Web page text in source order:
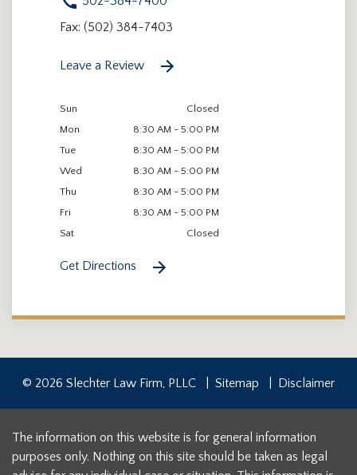
Fax: (502) 384-7403
Leave a Review
Sun
Closed
Mon
8:30 AM - 5:00 PM
Tue
8:30 AM - 5:00 PM
Wed
8:30 AM - 5:00 PM
Thu
8:30 AM - 5:00 PM
Fri
8:30 AM - 5:00 PM
Sat
Closed
Get Directions
© 2026 Slechter Law Firm, PLLC Sitemap Disclaimer
The information on this website is for general information
purposes only. Nothing on this site should be taken as legal